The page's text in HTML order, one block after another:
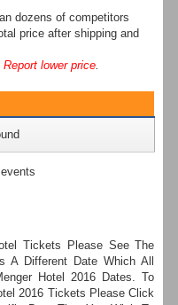
dozens of competitors
price after shipping and
Report lower price
events
Tickets Please See The
A Different Date Which All
Hotel 2016 Dates. To
2016 Tickets Please Click